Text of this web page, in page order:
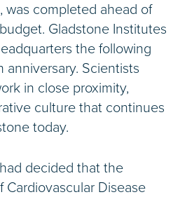
completed ahead of
Gladstone Institutes
the following
anniversary. Scientists
in close proximity,
culture that continues
today.
decided that the
Cardiovascular Disease